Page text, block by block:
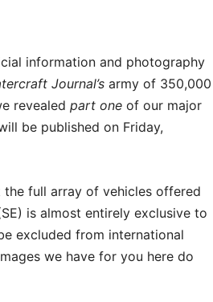
information and photography
Journal’s army of 350,000
revealed part one of our major
be published on Friday,
full array of vehicles offered
is almost entirely exclusive to
excluded from international
we have for you here do